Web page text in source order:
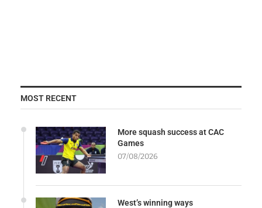
MOST RECENT
More squash success at CAC
Games
07/08/2026
West’s winning ways